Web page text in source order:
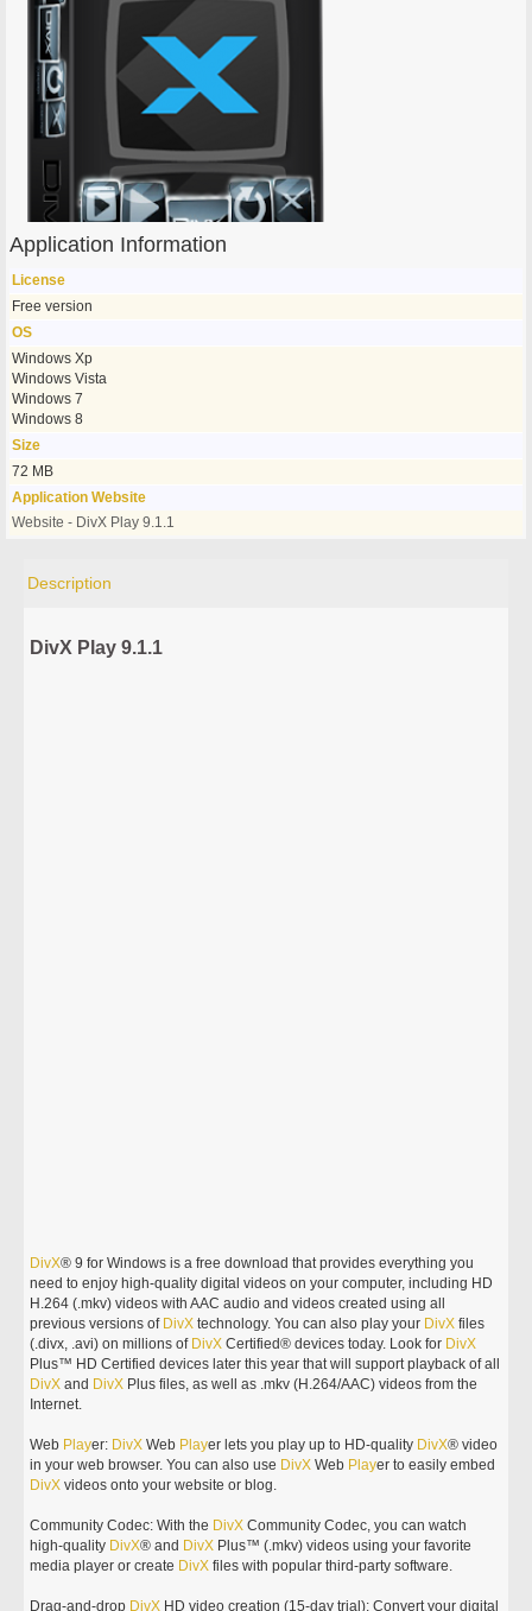
Application Information
License
Free version
OS
Windows Xp
Windows Vista
Windows 7
Windows 8
Size
72 MB
Application Website
Website - DivX Play 9.1.1
Description
DivX Play 9.1.1
DivX® 9 for Windows is a free download that provides everything you
need to enjoy high-quality digital videos on your computer, including HD
H.264 (.mkv) videos with AAC audio and videos created using all
previous versions of DivX technology. You can also play your DivX files
(.divx, .avi) on millions of DivX Certified® devices today. Look for DivX
Plus™ HD Certified devices later this year that will support playback of all
DivX and DivX Plus files, as well as .mkv (H.264/AAC) videos from the
Internet.
Web Player: DivX Web Player lets you play up to HD-quality DivX® video
in your web browser. You can also use DivX Web Player to easily embed
DivX videos onto your website or blog.
Community Codec: With the DivX Community Codec, you can watch
high-quality DivX® and DivX Plus™ (.mkv) videos using your favorite
media player or create DivX files with popular third-party software.
Drag-and-drop DivX HD video creation (15-day trial): Convert your digital